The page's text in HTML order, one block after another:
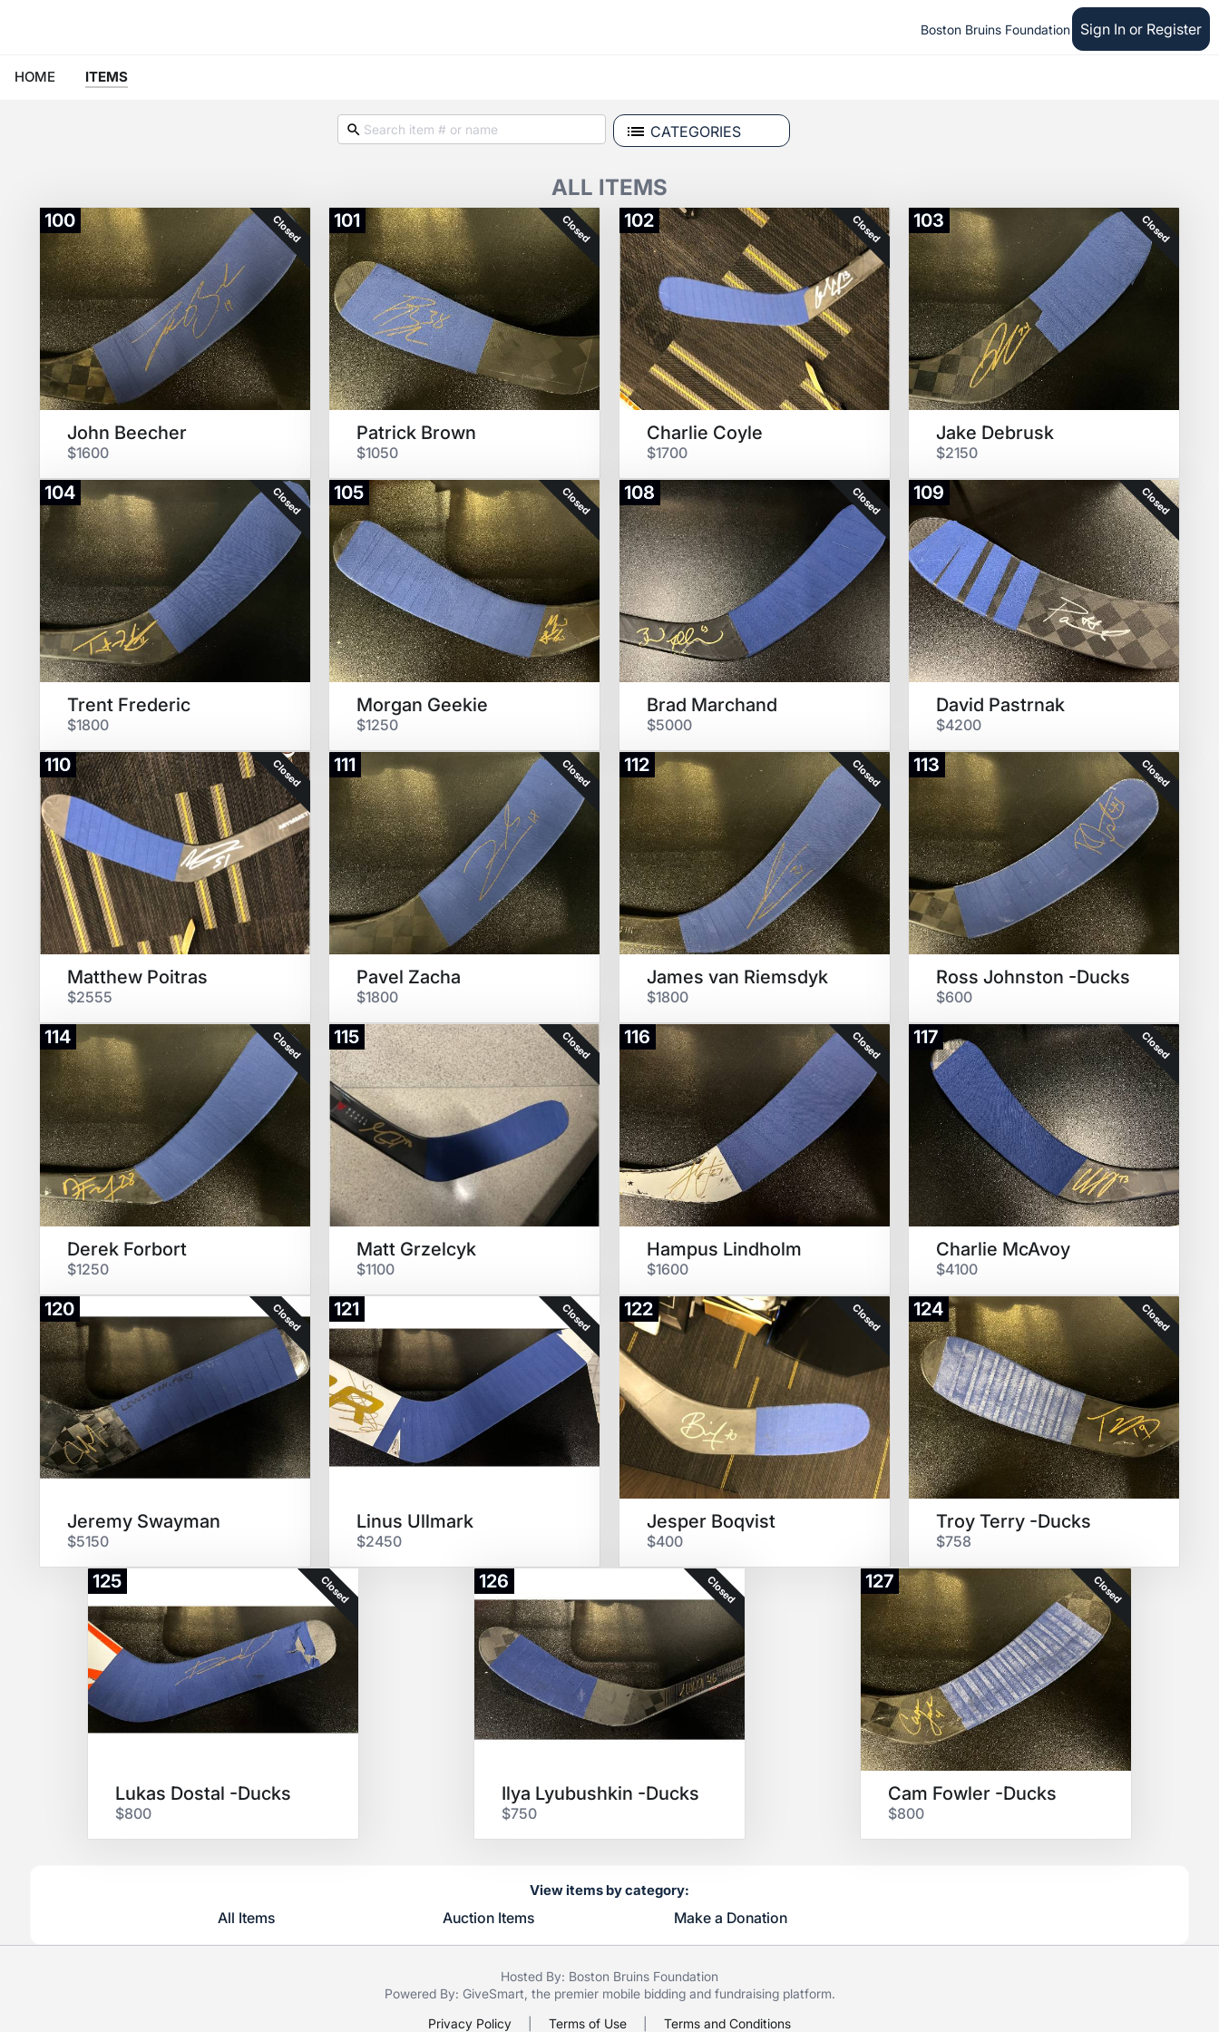
Boston Bruins Foundation Sign In or Register
HOME ITEMS
CATEGORIES
ALL ITEMS
100 Closed
John Beecher
$1600
101 Closed
Patrick Brown
$1050
102 Closed
Charlie Coyle
$1700
103 Closed
Jake Debrusk
$2150
104 Closed
Trent Frederic
$1800
105 Closed
Morgan Geekie
$1250
108 Closed
Brad Marchand
$5000
109 Closed
David Pastrnak
$4200
110 Closed
Matthew Poitras
$2555
111 Closed
Pavel Zacha
$1800
112 Closed
James van Riemsdyk
$1800
113 Closed
Ross Johnston -Ducks
$600
114 Closed
Derek Forbort
$1250
115 Closed
Matt Grzelcyk
$1100
116 Closed
Hampus Lindholm
$1600
117 Closed
Charlie McAvoy
$4100
120 Closed
Jeremy Swayman
$5150
121 Closed
Linus Ullmark
$2450
122 Closed
Jesper Boqvist
$400
124 Closed
Troy Terry -Ducks
$758
125 Closed
Lukas Dostal -Ducks
$800
126 Closed
Ilya Lyubushkin -Ducks
$750
127 Closed
Cam Fowler -Ducks
$800
View items by category:
All Items Auction Items Make a Donation
Hosted By: Boston Bruins Foundation
Powered By: GiveSmart , the premier mobile biddingand fundraising platform.
Privacy Policy
Terms of Use Terms and Conditions